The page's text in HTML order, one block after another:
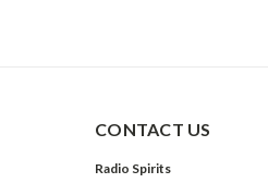
CONTACT US
Radio Spirits